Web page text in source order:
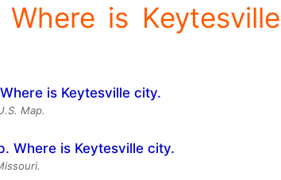
is Keytesville
Map.